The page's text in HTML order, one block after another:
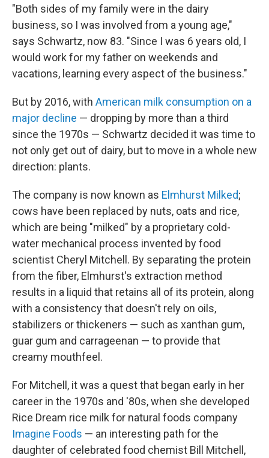
"Both sides of my family were in the dairy
business, so I was involved from a young age,"
says Schwartz, now 83. "Since I was 6 years old, I
would work for my father on weekends and
vacations, learning every aspect of the business."
But by 2016, with American milk consumption on a
major decline — dropping by more than a third
since the 1970s — Schwartz decided it was time to
not only get out of dairy, but to move in a whole new
direction: plants.
The company is now known as Elmhurst Milked;
cows have been replaced by nuts, oats and rice,
which are being "milked" by a proprietary cold-
water mechanical process invented by food
scientist Cheryl Mitchell. By separating the protein
from the fiber, Elmhurst's extraction method
results in a liquid that retains all of its protein, along
with a consistency that doesn't rely on oils,
stabilizers or thickeners — such as xanthan gum,
guar gum and carrageenan — to provide that
creamy mouthfeel.
For Mitchell, it was a quest that began early in her
career in the 1970s and '80s, when she developed
Rice Dream rice milk for natural foods company
Imagine Foods — an interesting path for the
daughter of celebrated food chemist Bill Mitchell,